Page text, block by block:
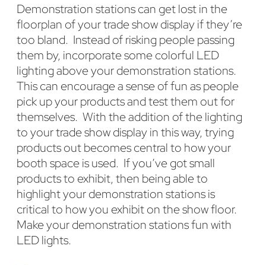
Demonstration stations can get lost in the
floorplan of your trade show display if they’re
too bland. Instead of risking people passing
them by, incorporate some colorful LED
lighting above your demonstration stations.
This can encourage a sense of fun as people
pick up your products and test them out for
themselves. With the addition of the lighting
to your trade show display in this way, trying
products out becomes central to how your
booth space is used. If you’ve got small
products to exhibit, then being able to
highlight your demonstration stations is
critical to how you exhibit on the show floor.
Make your demonstration stations fun with
LED lights.